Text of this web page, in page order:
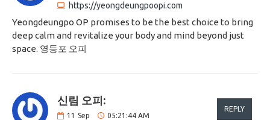
https://yeongdeungpoopi.com
Yeongdeungpo OP promises to be the best choice to bring
deep calm and revitalize your body and mind beyond just
space. 영등포 오피
신림 오피:
11 Sep 05:21:44 AM
REPLY